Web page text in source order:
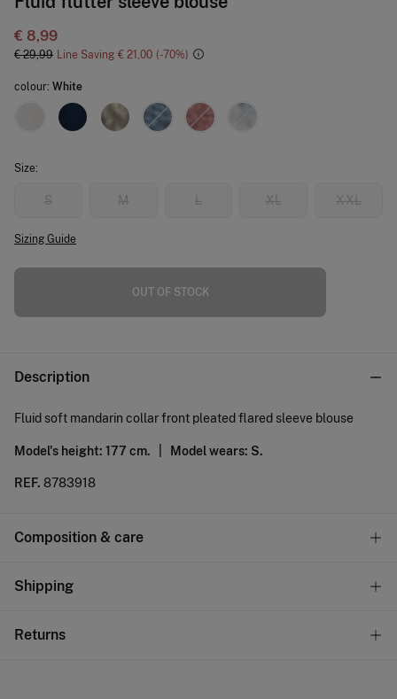
€ 8,99
€ 29,99 Line Saving € 21,00 70
colour: White
Size:
S M L XL XXL
Sizing Guide
OUT OF STOCK
Description
Fluid soft mandarin collar front pleated flared sleeve blouse
Model's height: 177 cm. | Model wears: S.
REF. 8783918
Composition & care
Composition
Care
Shipping
Returns